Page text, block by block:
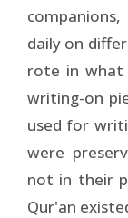
daily on
rote in what
writing-on
used for
were
not in their
Qur'an